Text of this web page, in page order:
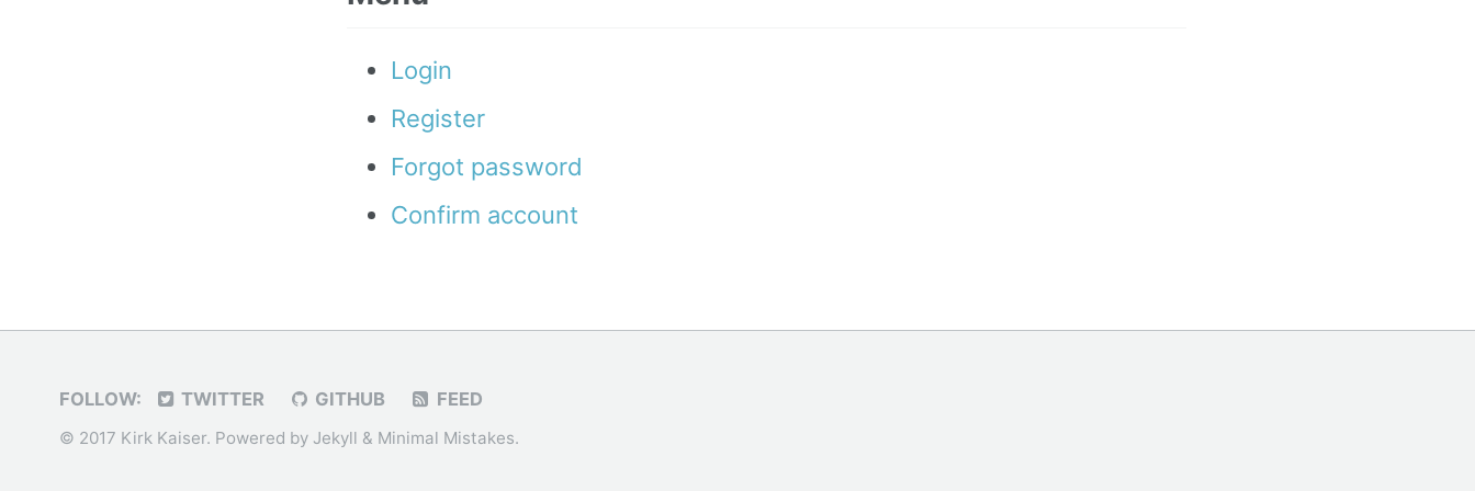
Login
Register
Forgot password
Confirm account
FOLLOW: TWITTER GITHUB FEED
© 2017 Kirk Kaiser. Powered by Jekyll & Minimal Mistakes.